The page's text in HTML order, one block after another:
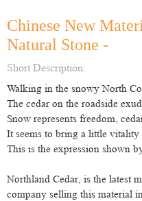
Chinese New
Natural Stone -
Short Description:
Walking in the snowyNorth
The cedar on the roadside
Snow represents freedom,
It seems to bring a little
This is the expression shown
Northland Cedar, is the latest
company selling this material